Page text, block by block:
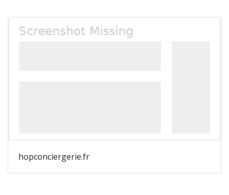
hopconciergerie.fr